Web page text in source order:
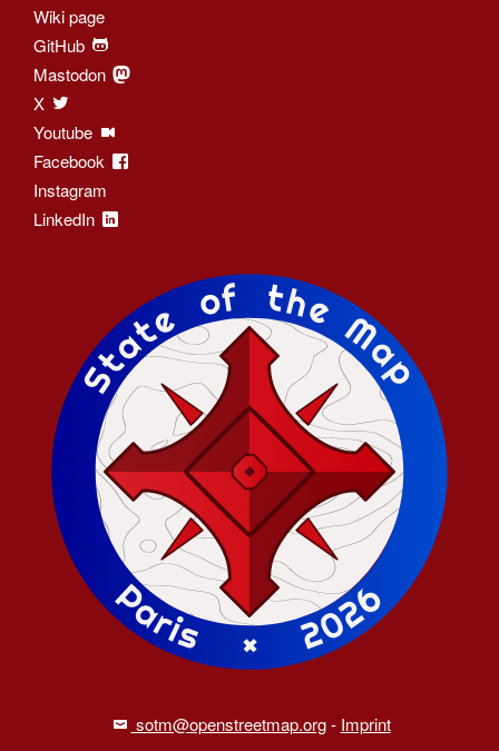
Wiki page
GitHub
Mastodon
X
Youtube
Facebook
Instagram
LinkedIn
sotm@openstreetmap.org- Imprint